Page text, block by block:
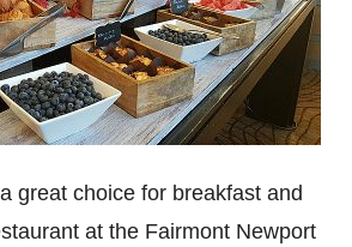
great choice for breakfast and
at the Fairmont Newport